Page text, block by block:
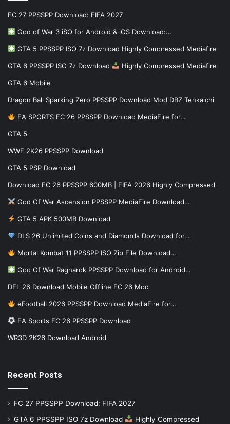
FC 27 PPSSPP Download: FIFA 2027
God of War 3 iSO for Android & iOS Download:…
GTA 5 PPSSPP ISO 7z Download Highly Compressed Mediafire
GTA 6 PPSSPP ISO 7z Download Highly Compressed Mediafire
GTA 6 Mobile
Dragon Ball Sparking Zero PPSSPP Download Mod DBZ Tenkaichi
EA SPORTS FC 26 PPSSPP Download MediaFire for…
GTA 5
WWE 2K26 PPSSPP Download
GTA 5 PSP Download
Download FC 26 PPSSPP 600MB | FIFA 2026 Highly Compressed
God Of War Ascension PPSSPP MediaFire Download…
GTA 5 APK 500MB Download
DLS 26 Unlimited Coins and Diamonds Download for…
Mortal Kombat 11 PPSSPP ISO Zip File Download…
God Of War Ragnarok PPSSPP Download for Android…
DFL 26 Download Mobile Offline FC 26 Mod
eFootball 2026 PPSSPP Download MediaFire for…
EA Sports FC 26 PPSSPP Download
WR3D 2K26 Download Android
Recent Posts
FC 27 PPSSPP Download: FIFA 2027
GTA 6 PPSSPP ISO 7z Download
Highly Compressed